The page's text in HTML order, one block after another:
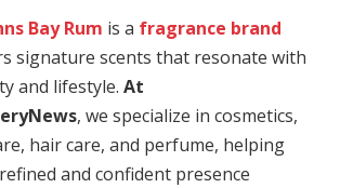
Bay Rum is a fragrance brand
signature scents that resonate with
and lifestyle. At
, we specialize in cosmetics,
hair care, and perfume, helping
and confident presence